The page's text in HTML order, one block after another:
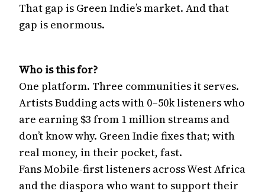
That gap is Green Indie’s market. And that
gap is enormous.
Who is this for?
One platform. Three communities it serves.
Artists Budding acts with 0–50k listeners who
are earning $3 from 1 million streams and
don’t know why. Green Indie fixes that; with
real money, in their pocket, fast.
Fans Mobile-first listeners across West Africa
and the diaspora who want to support their